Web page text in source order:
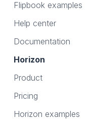
Flipbook examples
Help center
Documentation
Horizon
Product
Pricing
Horizon examples